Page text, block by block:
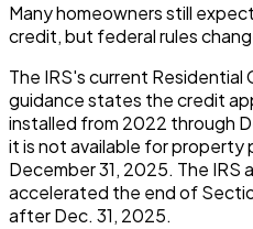
Many homeowners still
credit, but federal rules
The IRS's current Residential
guidance states the credit
installed from 2022 through
it is not available for property
December 31, 2025. The IRS
accelerated the end of
after Dec. 31, 2025.